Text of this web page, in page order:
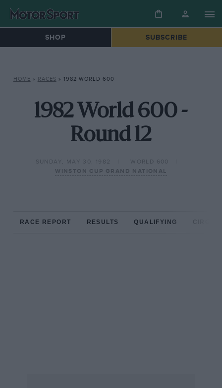
SHOP SUBSCRIBE
HOME » RACES » 1982 WORLD 600
1982 World 600 -
Round 12
SUNDAY, MAY 30, 1982
WORLD 600
WINSTON CUP GRAND NATIONAL
RACE REPORT RESULTS QUALIFYING